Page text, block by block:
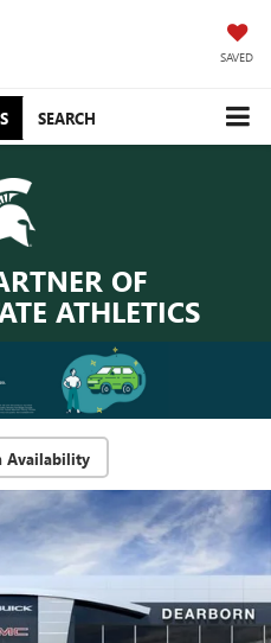
SAVED
SEARCH
OF
ATHLETICS
Availability